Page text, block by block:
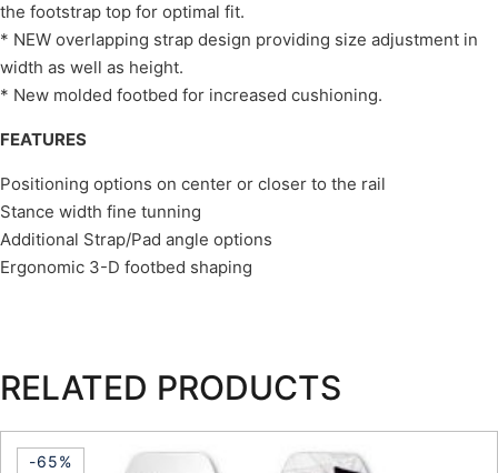
the footstrap top for optimal fit.
* NEW overlapping strap design providing size adjustment in
width as well as height.
* New molded footbed for increased cushioning.
FEATURES
Positioning options on center or closer to the rail
Stance width fine tunning
Additional Strap/Pad angle options
Ergonomic 3-D footbed shaping
RELATED PRODUCTS
-65%